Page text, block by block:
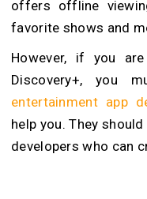
offers offline
favorite shows and
However, if you
Discovery+, you
entertainment app
help you. They
developers who can